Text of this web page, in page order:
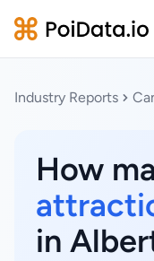
Industry Reports
How
in